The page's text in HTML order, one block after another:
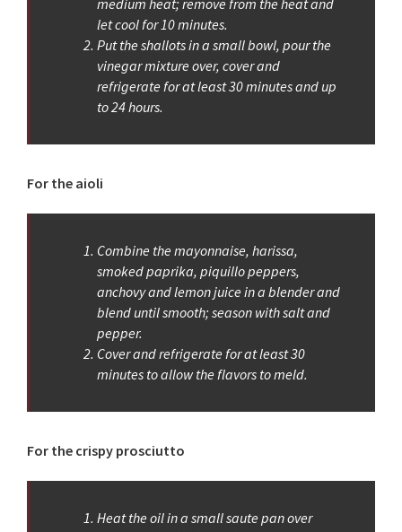
let cool for 10 minutes.
Put the shallots in a small bowl, pour the
vinegar mixture over, cover and
refrigerate for at least 30 minutes and up
to 24 hours.
For the aioli
Combine the mayonnaise, harissa,
smoked paprika, piquillo peppers,
anchovy and lemon juice in a blender and
blend until smooth; season with salt and
pepper.
Cover and refrigerate for at least 30
minutes to allow the flavors to meld.
For the crispy prosciutto
Heat the oil in a small saute pan over